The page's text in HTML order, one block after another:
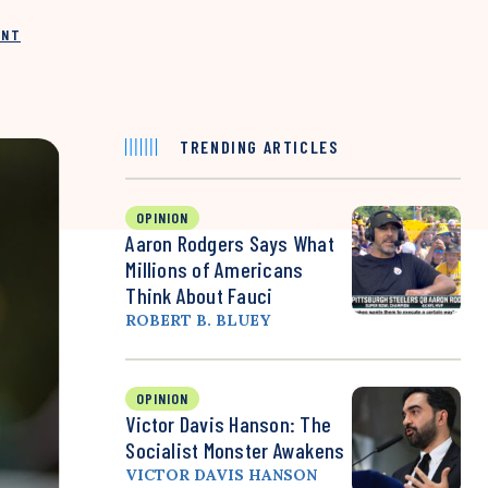
TRENDING ARTICLES
OPINION
Aaron Rodgers Says What
Millions of Americans
Think About Fauci
ROBERT B. BLUEY
OPINION
Victor Davis Hanson: The
Socialist Monster Awakens
VICTOR DAVIS HANSON